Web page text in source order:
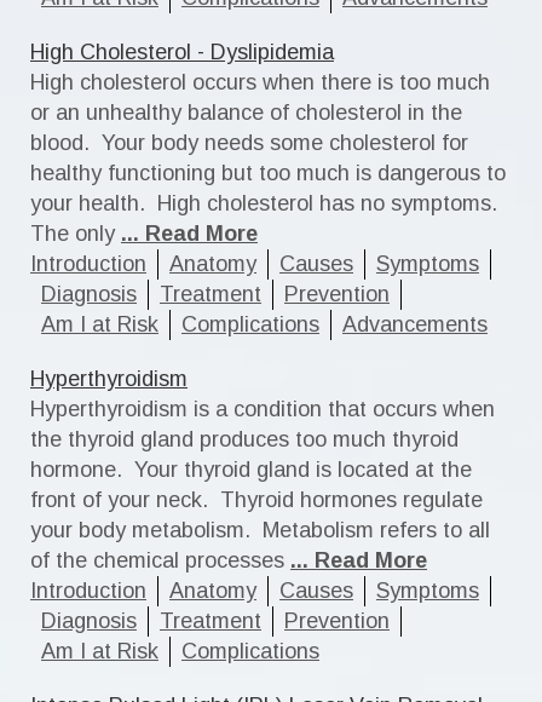
High Cholesterol - Dyslipidemia
High cholesterol occurs when there is too much
or an unhealthy balance of cholesterol in the
blood. Your body needs some cholesterol for
healthy functioning but too much is dangerous to
your health. High cholesterol has no symptoms.
The only ... Read More
Introduction
Anatomy Causes
Symptoms
Diagnosis
Treatment
Prevention
Am I at Risk
Complications Advancements
Hyperthyroidism
Hyperthyroidism is a condition that occurs when
the thyroid gland produces too much thyroid
hormone. Your thyroid gland is located at the
front of your neck. Thyroid hormones regulate
your body metabolism. Metabolism refers to all
of the chemical processes ... Read More
Introduction
Anatomy Causes
Symptoms
Diagnosis
Treatment
Prevention
Am I at Risk
Complications